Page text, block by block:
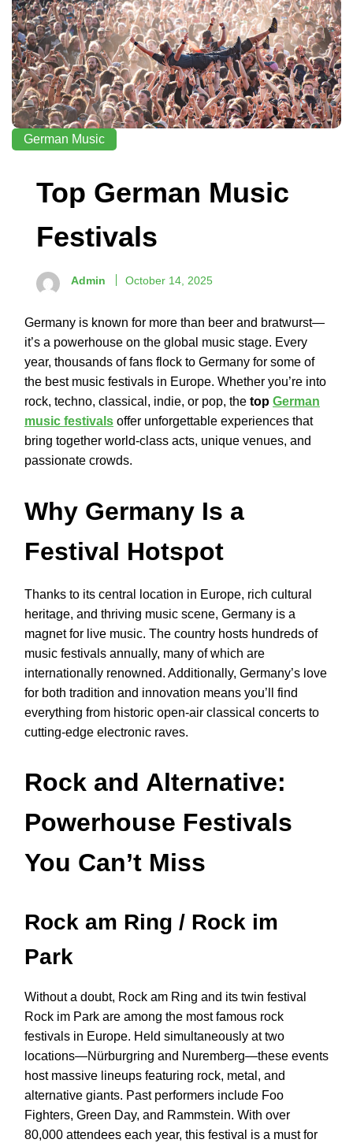
German Music
Top German Music
Festivals
Admin October 14, 2025
Germany is known for more than beer and bratwurst—
it’s a powerhouse on the global music stage. Every
year, thousands of fans flock to Germany for some of
the best music festivals in Europe. Whether you’re into
rock, techno, classical, indie, or pop, the top German
music festivals offer unforgettable experiences that
bring together world-class acts, unique venues, and
passionate crowds.
Why Germany Is a
Festival Hotspot
Thanks to its central location in Europe, rich cultural
heritage, and thriving music scene, Germany is a
magnet for live music. The country hosts hundreds of
music festivals annually, many of which are
internationally renowned. Additionally, Germany’s love
for both tradition and innovation means you’ll find
everything from historic open-air classical concerts to
cutting-edge electronic raves.
Rock and Alternative:
Powerhouse Festivals
You Can’t Miss
Rock am Ring / Rock im
Park
Without a doubt, Rock am Ring and its twin festival
Rock im Park are among the most famous rock
festivals in Europe. Held simultaneously at two
locations—Nürburgring and Nuremberg—these events
host massive lineups featuring rock, metal, and
alternative giants. Past performers include Foo
Fighters, Green Day, and Rammstein. With over
80,000 attendees each year, this festival is a must for